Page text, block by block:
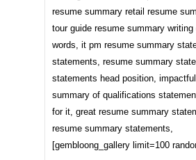
resume summary retail resume
tour guide resume summary
words, it pm resume summary
statements, resume summary
statements head position,
summary of qualifications
for it, great resume summary
resume summary statements,
[gembloong_gallery limit=100